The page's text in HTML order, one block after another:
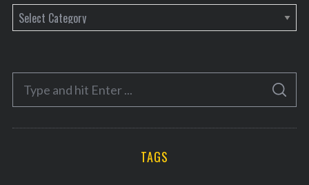
a
e
o
r
S
A
C
TAGS